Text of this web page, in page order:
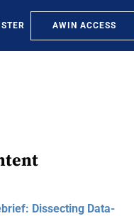
AWIN ACCESS
Dissecting Data-